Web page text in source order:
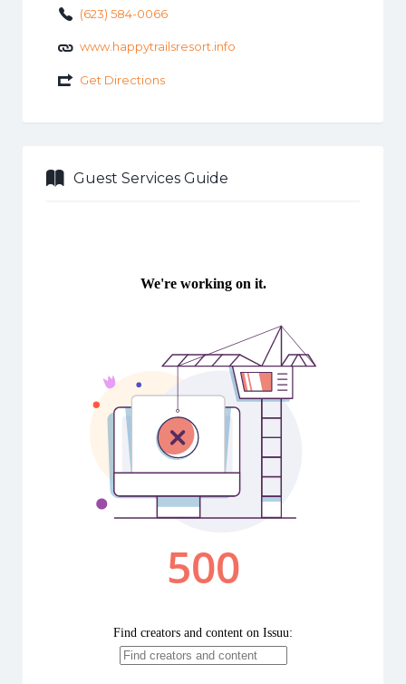
(623) 584-0066
www.happytrailsresort.info
Get Directions
Guest Services Guide